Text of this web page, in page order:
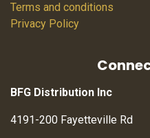
Terms and conditions
Privacy Policy
BFG Distribution Inc
4191-200 Fayetteville Rd